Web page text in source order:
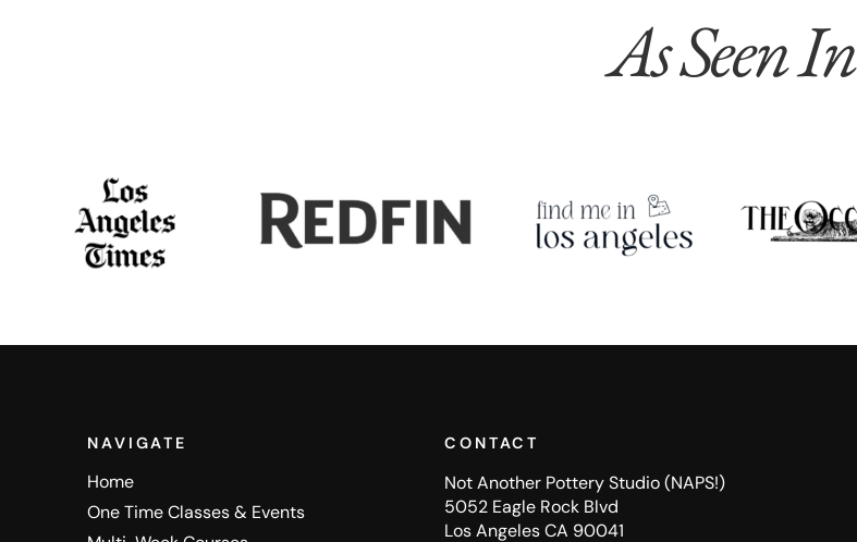
As Seen In
NAVIGATE
Home
One Time Classes & Events
CONTACT
Not Another Pottery Studio (NAPS!)
5052 Eagle Rock Blvd
Los Angeles CA 90041